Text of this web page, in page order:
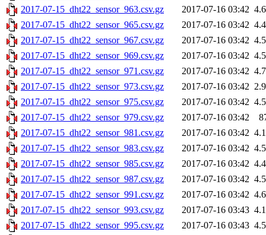
2017-07-15_dht22_sensor_963.csv.gz
2017-07-16 03:42
2017-07-15_dht22_sensor_965.csv.gz
2017-07-16 03:42
2017-07-15_dht22_sensor_967.csv.gz
2017-07-16 03:42
2017-07-15_dht22_sensor_969.csv.gz
2017-07-16 03:42
2017-07-15_dht22_sensor_971.csv.gz
2017-07-16 03:42
2017-07-15_dht22_sensor_973.csv.gz
2017-07-16 03:42
2017-07-15_dht22_sensor_975.csv.gz
2017-07-16 03:42
2017-07-15_dht22_sensor_979.csv.gz
2017-07-16 03:42
2017-07-15_dht22_sensor_981.csv.gz
2017-07-16 03:42
2017-07-15_dht22_sensor_983.csv.gz
2017-07-16 03:42
2017-07-15_dht22_sensor_985.csv.gz
2017-07-16 03:42
2017-07-15_dht22_sensor_987.csv.gz
2017-07-16 03:42
2017-07-15_dht22_sensor_991.csv.gz
2017-07-16 03:42
2017-07-15_dht22_sensor_993.csv.gz
2017-07-16 03:43
2017-07-15_dht22_sensor_995.csv.gz
2017-07-16 03:43